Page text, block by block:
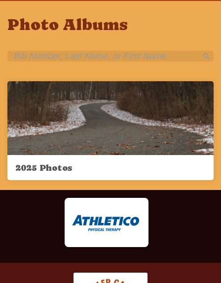
Photo Albums
2025 Photos